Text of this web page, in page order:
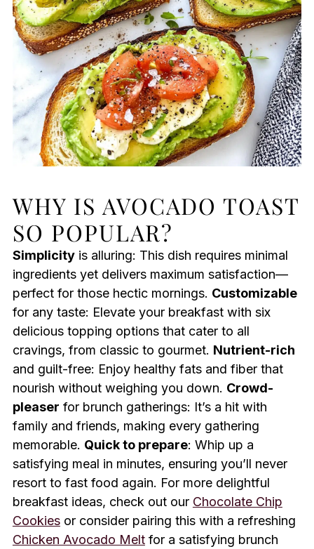
WHY IS AVOCADO TOAST
SO POPULAR?
Simplicityis alluring: This dish requires minimal
ingredients yet delivers maximum satisfaction—
perfect for those hectic mornings. Customizable
for any taste: Elevate your breakfast with six
delicious topping options that cater to all
cravings, from classic to gourmet. Nutrient-rich
and guilt-free: Enjoy healthy fats and fiber that
nourish without weighing you down. Crowd-
pleaser for brunch gatherings: It’s a hit with
family and friends, making every gathering
memorable. Quick to prepare: Whip up a
satisfying meal in minutes, ensuring you’ll never
resort to fast food again. For more delightful
breakfast ideas, check out our Chocolate Chip
Cookiesor consider pairing this with a refreshing
Chicken Avocado Meltfor a satisfying brunch